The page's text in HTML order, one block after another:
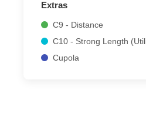
Extras
C9 - Distance
C10 - Strong Length
Cupola